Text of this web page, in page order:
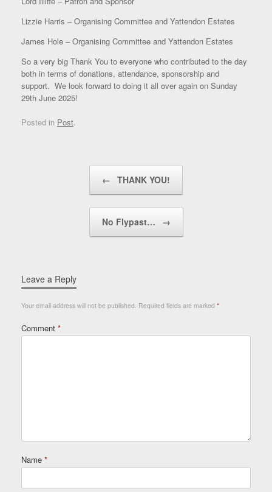
Lizzie Harris – Organising Committee and Yattendon Estates
James Hole – Organising Committee and Yattendon Estates
So a very big Thank You to everyone who contributed to the day
both in terms of donations, attendance, sponsorship and
support. We look forward to doing it all over again on Sunday
29th June 2025!
Posted in Post.
← THANK YOU!
No Flypast… →
Leave a Reply
Your email address will not be published. Required fields are marked *
Comment *
Name *